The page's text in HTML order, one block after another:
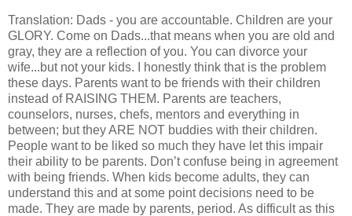
Translation: Dads - you are accountable. Children are your
GLORY. Come on Dads...that means when you are old and
gray, they are a reflection of you. You can divorce your
wife...but not your kids. I honestly think that is the problem
these days. Parents want to be friends with their children
instead of RAISING THEM. Parents are teachers,
counselors, nurses, chefs, mentors and everything in
between; but they ARE NOT buddies with their children.
People want to be liked so much they have let this impair
their ability to be parents. Don’t confuse being in agreement
with being friends. When kids become adults, they can
understand this and at some point decisions need to be
made. They are made by parents, period. As difficult as this